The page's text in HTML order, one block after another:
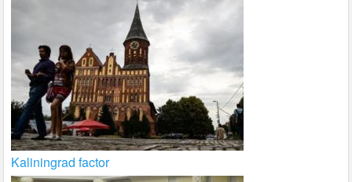
Kaliningrad factor